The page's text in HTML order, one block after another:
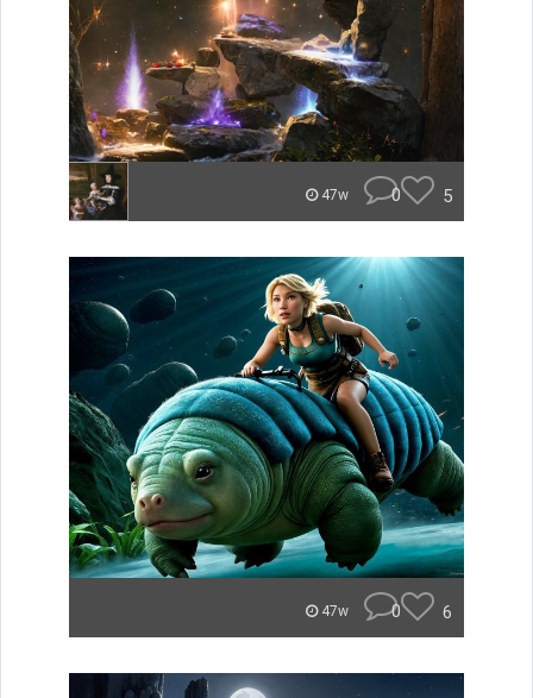
47w 0 5
47w 0 6